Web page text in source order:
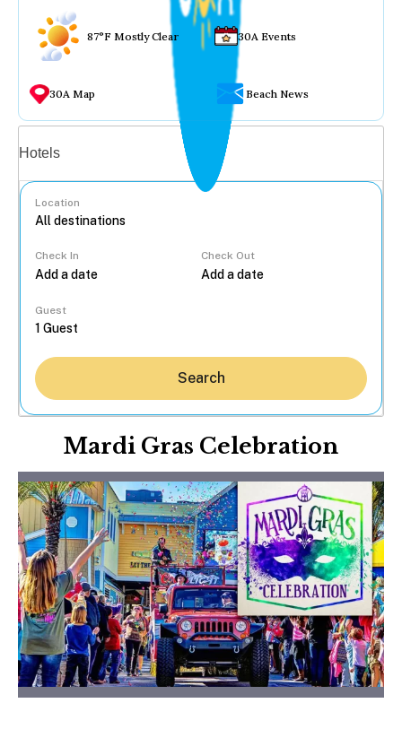
87°F Mostly Clear 30A Events
30A Map Beach News
Hotels
Location
Check In Check Out
Guest
Search
Mardi Gras Celebration